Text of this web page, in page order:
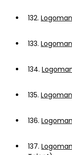
132.
133.
134.
135.
136.
137.